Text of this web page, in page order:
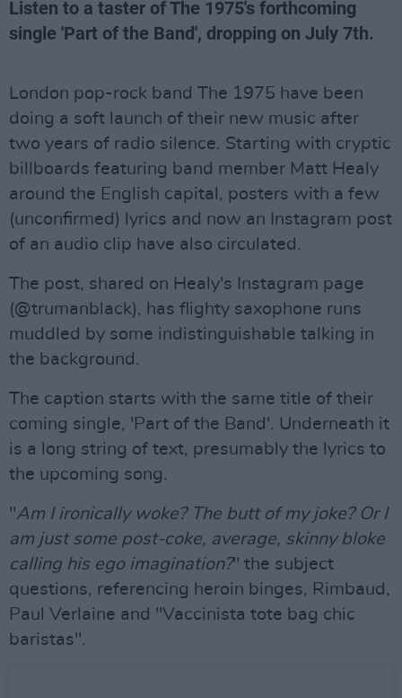
Listen to a taster of The 1975's forthcoming
single 'Part of the Band', dropping on July 7th.
London pop-rock band The 1975 have been
doing a soft launch of their new music after
two years of radio silence. Starting with cryptic
billboards featuring band member Matt Healy
around the English capital, posters with a few
(unconfirmed) lyrics and now an Instagram post
of an audio clip have also circulated.
The post, shared on Healy's Instagram page
(@trumanblack), has flighty saxophone runs
muddled by some indistinguishable talking in
the background.
The caption starts with the same title of their
coming single, 'Part of the Band'. Underneath it
is a long string of text, presumably the lyrics to
the upcoming song.
"Am I ironically woke? The butt of my joke? Or I
am just some post-coke, average, skinny bloke
calling his ego imagination?" the subject
questions, referencing heroin binges, Rimbaud,
Paul Verlaine and "Vaccinista tote bag chic
baristas".